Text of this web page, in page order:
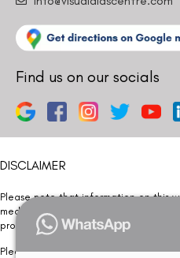
Find us on our socials
DISCLAIMER
Please note that information on this
medical advice. Kindly consult our
procedure/treatment is best suited for
Please note that we DO NOT ask or